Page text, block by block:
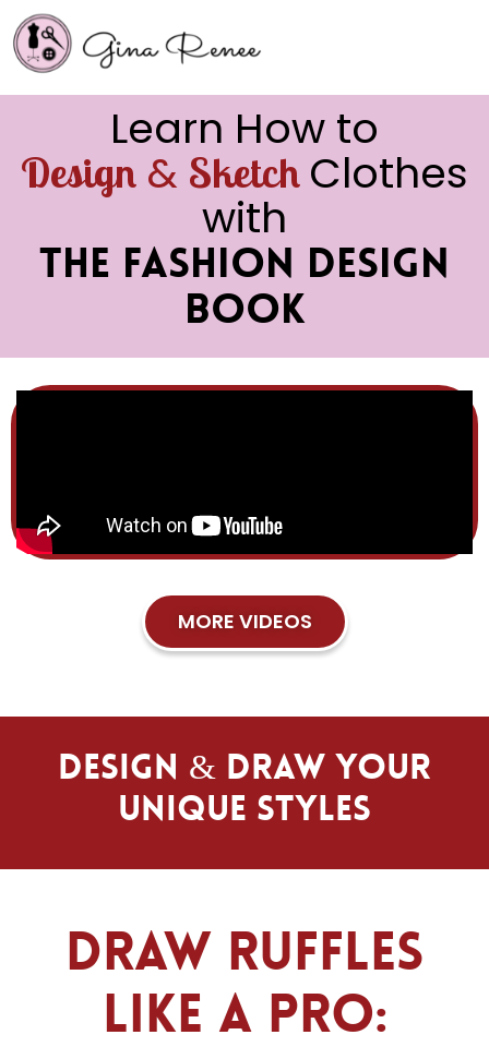
Learn How to
Design & Sketch Clothes
with
The Fashion Design
Book
MORE VIDEOS
Design & Draw Your
Unique Styles
Draw Ruffles
Like a Pro: